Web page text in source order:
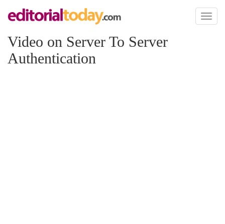
Toggle
Video on Server To Server
Authentication